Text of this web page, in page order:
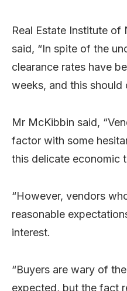
Real Estate Institute of
said, “In spite of the
clearance rates have
weeks, and this should
Mr McKibbin said,
factor with some
this delicate economic
“However, vendors
reasonable
interest.
“Buyers are wary of
expected, but the fact